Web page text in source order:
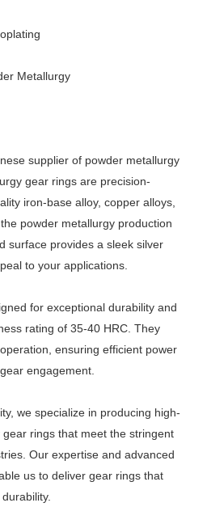
Metallurgy
supplier of powder metallurgy
gear rings are precision-
iron-base alloy, copper alloys,
powder metallurgy production
surface provides a sleek silver
to your applications.
for exceptional durability and
rating of 35-40 HRC. They
ensuring efficient power
engagement.
we specialize in producing high-
rings that meet the stringent
Our expertise and advanced
us to deliver gear rings that